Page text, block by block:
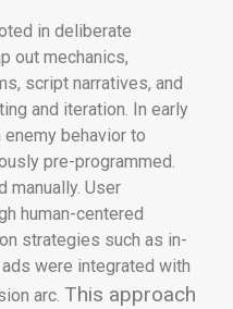
in deliberate
out mechanics,
script narratives, and
and iteration. In early
behavior to
pre-programmed.
manually. User
human-centered
strategies such as in-
were integrated with
arc. This approach